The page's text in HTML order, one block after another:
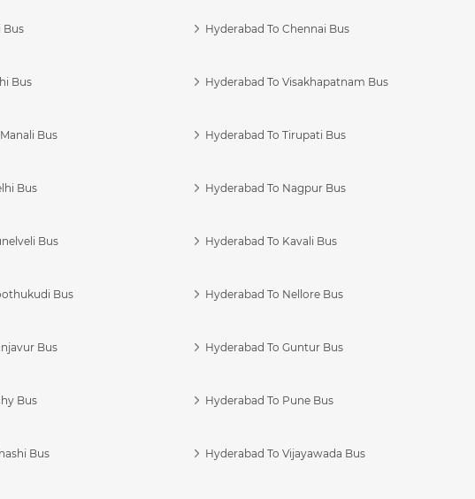
Bus
Bus
Bus
Bus
Bus
Bus
Bus
Bus
Bus
Hyderabad To Chennai Bus
Hyderabad To Visakhapatnam Bus
Hyderabad To Tirupati Bus
Hyderabad To Nagpur Bus
Hyderabad To Kavali Bus
Hyderabad To Nellore Bus
Hyderabad To Guntur Bus
Hyderabad To Pune Bus
Hyderabad To Vijayawada Bus